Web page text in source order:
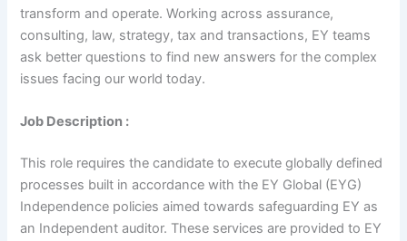
transform and operate. Working across assurance,
consulting, law, strategy, tax and transactions, EY teams
ask better questions to find new answers for the complex
issues facing our world today.
Job Description :
This role requires the candidate to execute globally defined
processes built in accordance with the EY Global (EYG)
Independence policies aimed towards safeguarding EY as
an Independent auditor. These services are provided to EY